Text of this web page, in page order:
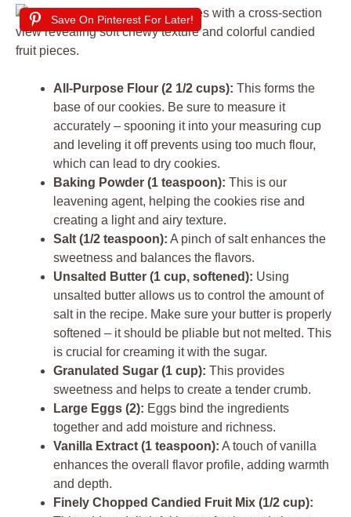
Save On Pinterest For Later!
All-Purpose Flour (2 1/2 cups): This forms the
base of our cookies. Be sure to measure it
accurately – spooning it into your measuring cup
and leveling it off prevents using too much flour,
which can lead to dry cookies.
Baking Powder (1 teaspoon): This is our
leavening agent, helping the cookies rise and
creating a light and airy texture.
Salt (1/2 teaspoon): A pinch of salt enhances the
sweetness and balances the flavors.
Unsalted Butter (1 cup, softened): Using
unsalted butter allows us to control the amount of
salt in the recipe. Make sure your butter is properly
softened – it should be pliable but not melted. This
is crucial for creaming it with the sugar.
Granulated Sugar (1 cup): This provides
sweetness and helps to create a tender crumb.
Large Eggs (2): Eggs bind the ingredients
together and add moisture and richness.
Vanilla Extract (1 teaspoon): A touch of vanilla
enhances the overall flavor profile, adding warmth
and depth.
Finely Chopped Candied Fruit Mix (1/2 cup):